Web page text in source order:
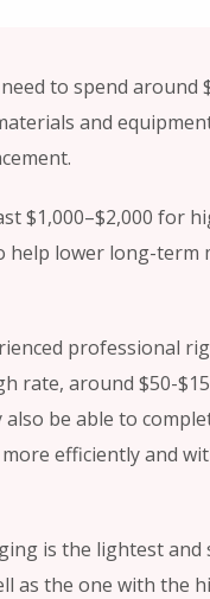
to spend around
and
$1,000–$2,000 for
help lower long-term
professional
rate, around $50-
also be able to
efficiently and
is the lightest and
as the one with the